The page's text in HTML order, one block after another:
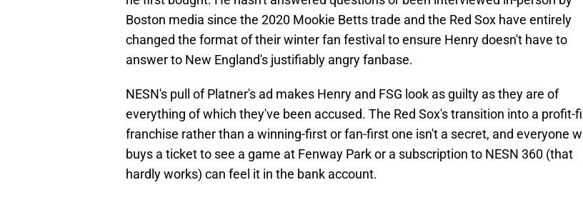
Boston media since the 2020 Mookie Betts trade and the Red Sox have entirely
changed the format of their winter fan festival to ensure Henry doesn't have to
answer to New England's justifiably angry fanbase.
NESN's pull of Platner's ad makes Henry and FSG look as guilty as they are of
everything of which they've been accused. The Red Sox's transition into a profit-
franchise rather than a winning-first or fan-first one isn't a secret, and everyone
buys a ticket to see a game at Fenway Park or a subscription to NESN 360 (that
hardly works) can feel it in the bank account.